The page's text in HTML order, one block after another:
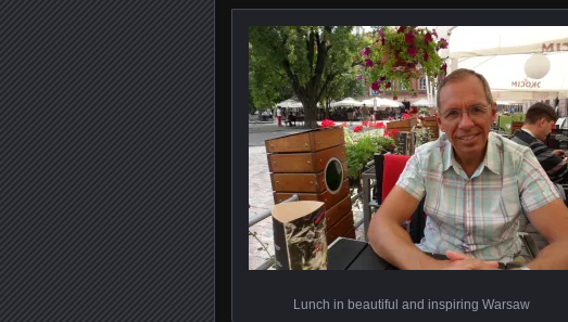
Lunch in beautiful and inspiring Warsaw